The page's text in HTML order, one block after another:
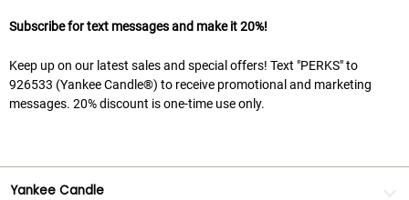
Subscribe for text messages and make it 20%!
Keep up on our latest sales and special offers! Text "PERKS" to
926533 (Yankee Candle®) to receive promotional and marketing
messages. 20% discount is one-time use only.
Yankee Candle